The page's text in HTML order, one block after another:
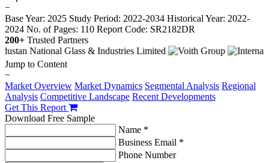
−
Base Year: 2025 Study Period: 2022-2034 Historical Year: 2022-
2024 No. of Pages: 110 Report Code: SR2182DR
200+ Trusted Partners
Jump to Content
−
Market Overview Market Dynamics Segmental Analysis Regional
Analysis Competitive Landscape Recent Developments
Get This Report
Download Free Sample
Name *
Business Email *
Phone Number